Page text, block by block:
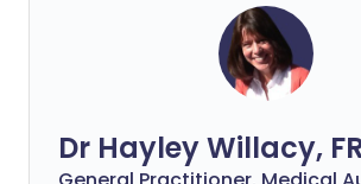
Dr Hayley Willacy,